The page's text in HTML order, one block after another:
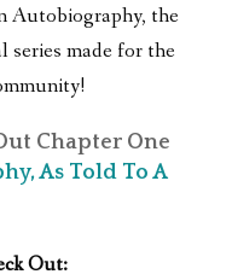
Autobiography, the
series made for the
Chapter One
As Told To A
Out: